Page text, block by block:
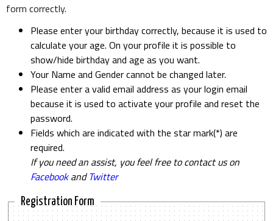
form correctly.
Please enter your birthday correctly, because it is used to
calculate your age. On your profile it is possible to
show/hide birthday and age as you want.
Your Name and Gender cannot be changed later.
Please enter a valid email address as your login email
because it is used to activate your profile and reset the
password.
Fields which are indicated with the star mark(*) are
required.
If you need an assist, you feel free to contact us on
FacebookandTwitter
Registration Form